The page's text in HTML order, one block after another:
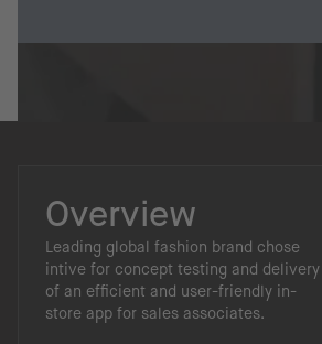
Overview
Leading global fashion brand chose
intive for concept testing and delivery
of an efficient and user-friendly in-
store app for sales associates.